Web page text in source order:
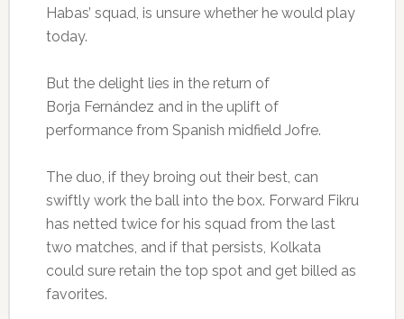
Habas’ squad, is unsure whether he would play
today.
But the delight lies in the return of
Borja Fernández and in the uplift of
performance from Spanish midfield Jofre.
The duo, if they broing out their best, can
swiftly work the ball into the box. Forward Fikru
has netted twice for his squad from the last
two matches, and if that persists, Kolkata
could sure retain the top spot and get billed as
favorites.